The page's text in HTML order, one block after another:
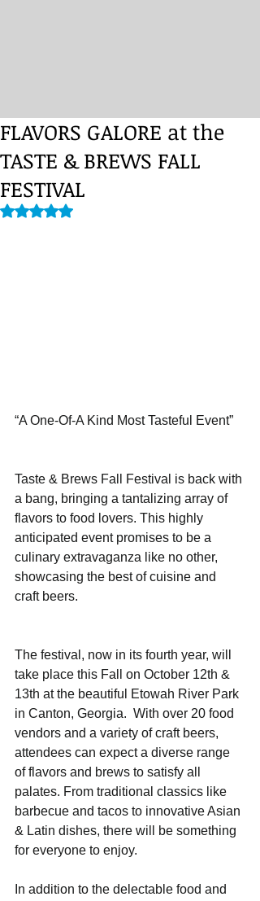
FLAVORS GALORE at the
TASTE & BREWS FALL
FESTIVAL
Rated NaN out of 5 stars.
“A One-Of-A Kind Most Tasteful Event”
Taste & Brews Fall Festival is back with
a bang, bringing a tantalizing array of
flavors to food lovers. This highly
anticipated event promises to be a
culinary extravaganza like no other,
showcasing the best of cuisine and
craft beers.
The festival, now in its fourth year, will
take place this Fall on October 12th &
13th at the beautiful Etowah River Park
in Canton, Georgia.  With over 20 food
vendors and a variety of craft beers,
attendees can expect a diverse range
of flavors and brews to satisfy all
palates. From traditional classics like
barbecue and tacos to innovative Asian
& Latin dishes, there will be something
for everyone to enjoy.
In addition to the delectable food and